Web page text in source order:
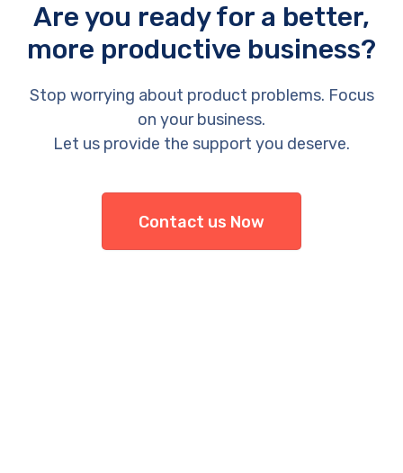
Are you ready for a better,
more productive business?
Stop worrying about product problems. Focus
on your business.
Let us provide the support you deserve.
Contact us Now